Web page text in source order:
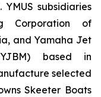
subsidiaries
Corporation of
and Yamaha Jet
based in
selected
Skeeter Boats